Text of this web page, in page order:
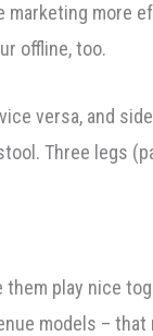
more
offline, too.
versa, and
Three legs
play nice
models –